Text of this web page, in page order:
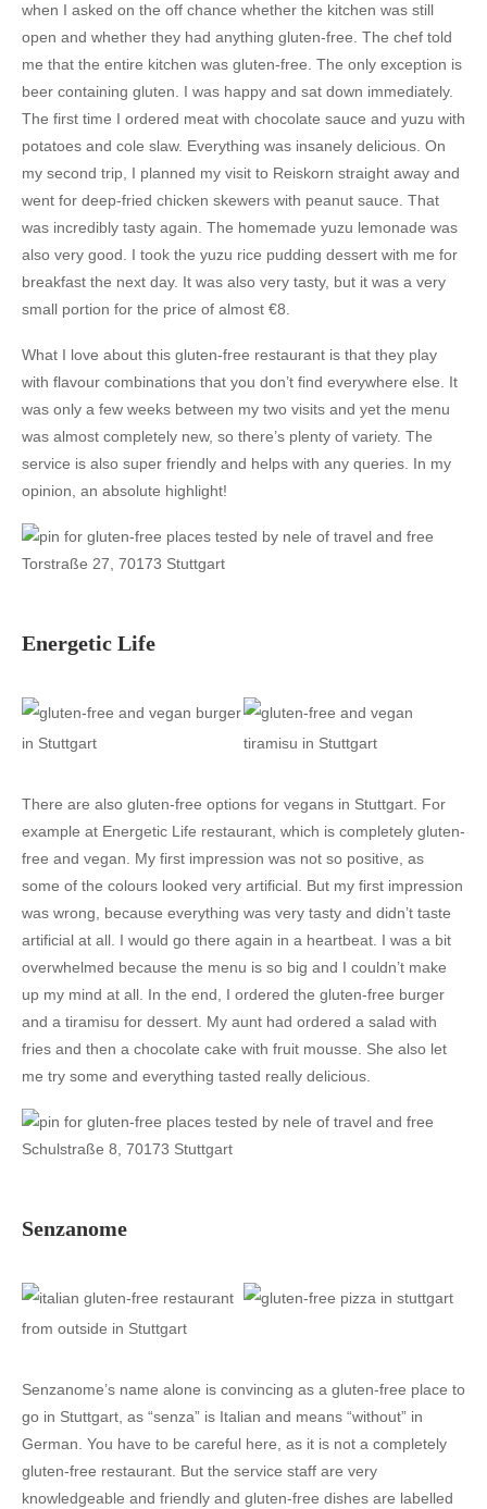
when I asked on the off chance whether the kitchen was still
open and whether they had anything gluten-free. The chef told
me that the entire kitchen was gluten-free. The only exception is
beer containing gluten. I was happy and sat down immediately.
The first time I ordered meat with chocolate sauce and yuzu with
potatoes and cole slaw. Everything was insanely delicious. On
my second trip, I planned my visit to Reiskorn straight away and
went for deep-fried chicken skewers with peanut sauce. That
was incredibly tasty again. The homemade yuzu lemonade was
also very good. I took the yuzu rice pudding dessert with me for
breakfast the next day. It was also very tasty, but it was a very
small portion for the price of almost €8.
What I love about this gluten-free restaurant is that they play
with flavour combinations that you don’t find everywhere else. It
was only a few weeks between my two visits and yet the menu
was almost completely new, so there’s plenty of variety. The
service is also super friendly and helps with any queries. In my
opinion, an absolute highlight!
Torstraße 27, 70173 Stuttgart
Energetic Life
There are also gluten-free options for vegans in Stuttgart. For
example at Energetic Life restaurant, which is completely gluten-
free and vegan. My first impression was not so positive, as
some of the colours looked very artificial. But my first impression
was wrong, because everything was very tasty and didn’t taste
artificial at all. I would go there again in a heartbeat. I was a bit
overwhelmed because the menu is so big and I couldn’t make
up my mind at all. In the end, I ordered the gluten-free burger
and a tiramisu for dessert. My aunt had ordered a salad with
fries and then a chocolate cake with fruit mousse. She also let
me try some and everything tasted really delicious.
Schulstraße 8, 70173 Stuttgart
Senzanome
Senzanome’s name alone is convincing as a gluten-free place to
go in Stuttgart, as “senza” is Italian and means “without” in
German. You have to be careful here, as it is not a completely
gluten-free restaurant. But the service staff are very
knowledgeable and friendly and gluten-free dishes are labelled